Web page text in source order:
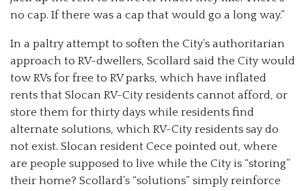
no cap. If there was a cap that would go a long way.”
In a paltry attempt to soften the City’s authoritarian
approach to RV-dwellers, Scollard said the City would
tow RVs for free to RV parks, which have inflated
rents that Slocan RV-City residents cannot afford, or
store them for thirty days while residents find
alternate solutions, which RV-City residents say do
not exist. Slocan resident Cece pointed out, where
are people supposed to live while the City is “storing”
their home? Scollard’s “solutions” simply reinforce